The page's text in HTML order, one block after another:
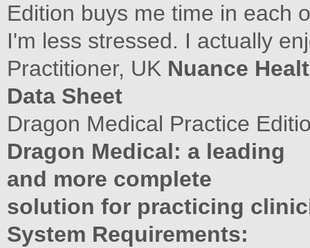
Edition buys me time in each
I'm less stressed. I actually
Practitioner, UK Nuance
Data Sheet
Dragon Medical Practice
Dragon Medical: a leading
and more complete
solution for practicing
System Requirements: